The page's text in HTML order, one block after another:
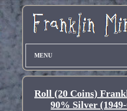
MENU
Roll (20 Coins)
90% Silver